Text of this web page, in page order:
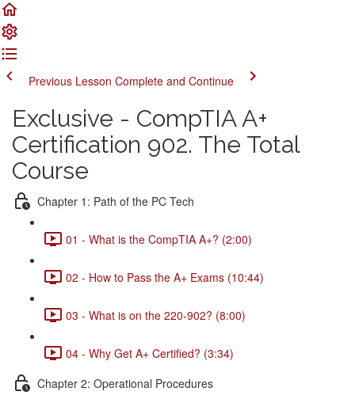
Previous Lesson Complete and Continue
Exclusive - CompTIA A+
Certification 902. The Total
Course
Chapter 1: Path of the PC Tech
01 - What is the CompTIA A+? (2:00)
02 - How to Pass the A+ Exams (10:44)
03 - What is on the 220-902? (8:00)
04 - Why Get A+ Certified? (3:34)
Chapter 2: Operational Procedures